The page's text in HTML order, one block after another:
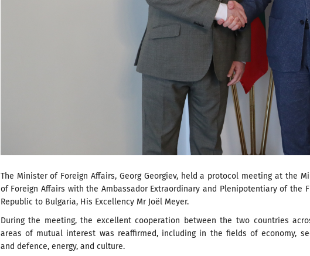
The Minister of Foreign Affairs, Georg Georgiev, held a protocol meeting at the
of Foreign Affairs with the Ambassador Extraordinary and Plenipotentiary of the
Republic to Bulgaria, His Excellency Mr Joël Meyer.
During the meeting, the excellent cooperation between the two countries
areas of mutual interest was reaffirmed, including in the fields of economy,
and defence, energy, and culture.